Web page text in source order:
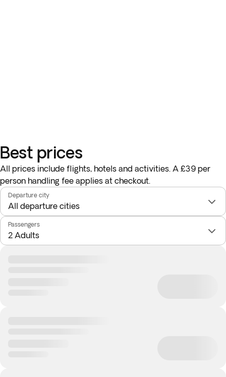
Best prices
All prices include flights, hotels and activities. A £39 per
person handling fee applies at checkout.
Departure city
Passengers